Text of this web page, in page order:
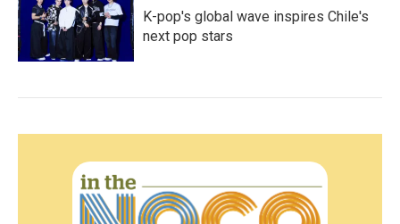
K-pop's global wave inspires Chile's
next pop stars